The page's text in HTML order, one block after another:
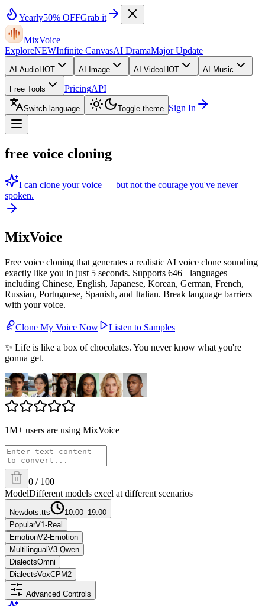
Yearly50% OFFGrab it
MixVoice
ExploreNEWInfinite CanvasAI DramaMajor Update
AI AudioHOT AI Image AI VideoHOT AI Music
Free Tools PricingAPI
Switch language Toggle theme Sign In
free voice cloning
I can clone your voice — but not the courage you've never
spoken.
MixVoice
Free voice cloning that generates a realistic AI voice clone sounding
exactly like you in just 5 seconds. Supports 646+ languages
including Chinese, English, Japanese, Korean, German, French,
Russian, Portuguese, Spanish, and Italian. Break language barriers
with your voice.
Clone My Voice Now
Listen to Samples
✨ Life is like a box of chocolates. You never know what you're
gonna get.
1M+ users are using MixVoice
0 / 100
ModelDifferent models excel at different scenarios
Newdots.tts
10:00–19:00
PopularV1-Real
EmotionV2-Emotion
MultilingualV3-Qwen
DialectsOmni
DialectsVoxCPM2
Advanced Controls